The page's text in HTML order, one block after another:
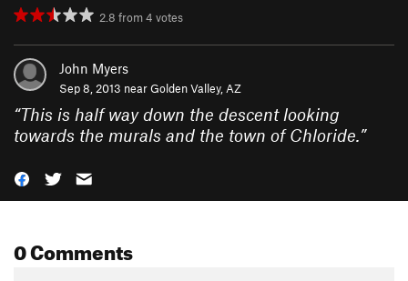
2.8 from4 votes
John Myers
Sep 8, 2013 nearGolden Valley, AZ
“This is half way down the descent looking
towards the murals and the town of Chloride.”
0 Comments